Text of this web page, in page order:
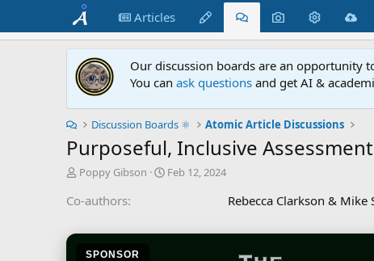
Articles
Our discussion boards are an opportunity
You can ask questions and get AI &
Discussion Boards ⚛︎ Atomic Article Discussions
Purposeful, Inclusive
T
r
Poppy Gibson
S
Feb 12, 2024
Co-authors Rebecca Clarkson & Mike
SPONSOR